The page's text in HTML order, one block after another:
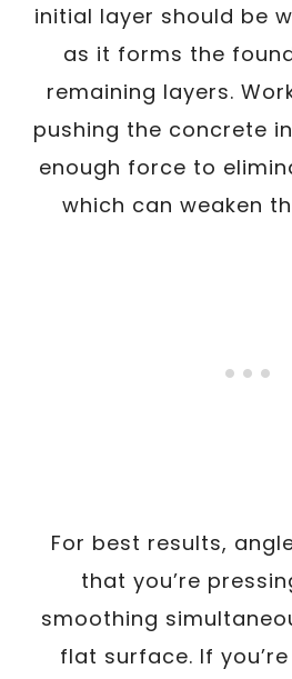
initial layer should be
as it forms the
remaining layers.
pushing the concrete
enough force to
which can weaken
For best results,
that you’re
smoothing
flat surface. If